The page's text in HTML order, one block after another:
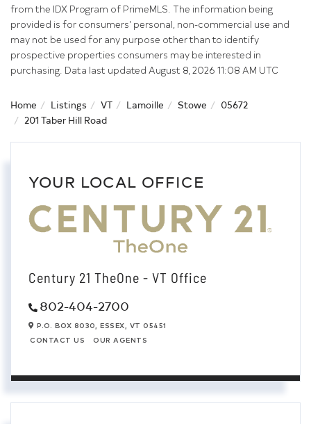
from the IDX Program of PrimeMLS. The information being
provided is for consumers’ personal, non-commercial use and
may not be used for any purpose other than to identify
prospective properties consumers may be interested in
purchasing. Data last updated August 8, 2026 11:08 AM UTC
Home Listings VT Lamoille Stowe
05672
201 Taber Hill Road
YOUR LOCAL OFFICE
Century 21 TheOne - VT Office
802-404-2700
P.O. BOX 8030, ESSEX, VT 05451
CONTACT US
OUR AGENTS